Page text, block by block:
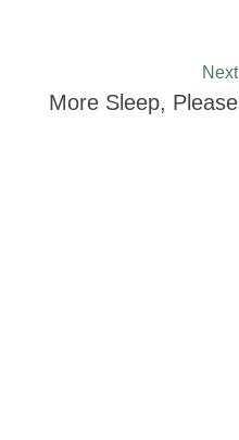
Next
More Sleep, Please